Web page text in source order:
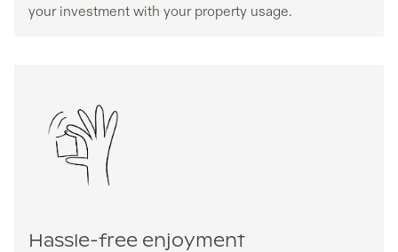
your investment with your property usage.
Hassle-free enjoyment